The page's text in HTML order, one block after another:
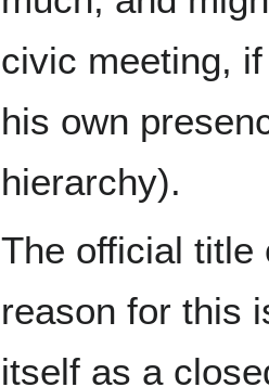
civic meeting,
his own
hierarchy).
The official
reason for this
itself as a